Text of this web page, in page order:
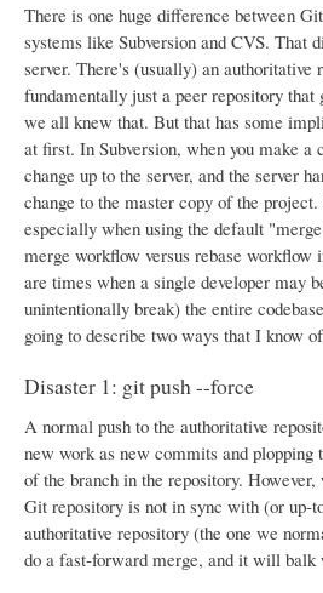
There is one huge difference between
systems like Subversion and CVS. That
server. There's (usually) an authoritative
fundamentally just a peer repository
we all knew that. But that has some
at first. In Subversion, when you make a
change up to the server, and the server
change to the master copy of the
especially when using the default
merge workflow versus rebase workflow
are times when a single developer may
unintentionally break) the entire
going to describe two ways that I know
Disaster 1: git push --force
A normal push to the authoritative
new work as new commits and plopping
of the branch in the repository.
Git repository is not in sync with (or up-
authoritative repository (the one we
do a fast-forward merge, and it will balk